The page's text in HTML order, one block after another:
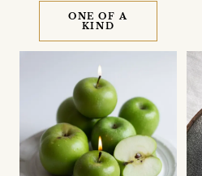
ONE OF A
KIND